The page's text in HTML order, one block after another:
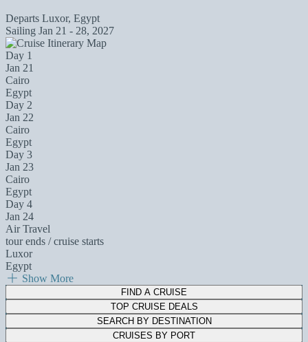
Departs Luxor, Egypt
Sailing Jan 21 - 28, 2027
Day 1
Jan 21
Cairo
Egypt
Day 2
Jan 22
Cairo
Egypt
Day 3
Jan 23
Cairo
Egypt
Day 4
Jan 24
Air Travel
tour ends / cruise starts
Luxor
Egypt
Show More
FIND A CRUISE
TOP CRUISE DEALS
SEARCH BY DESTINATION
CRUISES BY PORT